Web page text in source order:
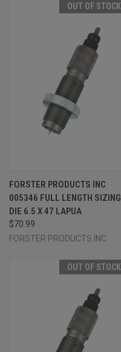
OUT OF STOCK
FORSTER PRODUCTS INC
005346 FULL LENGTH SIZING
DIE 6.5 X 47 LAPUA
$70.99
FORSTER PRODUCTS INC
OUT OF STOCK